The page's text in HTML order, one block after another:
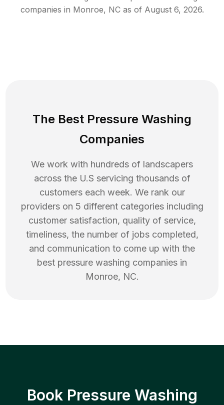
companies in Monroe, NCas of August 6, 2026.
The Best Pressure Washing
Companies
We work with hundreds of landscapers
across the U.S servicing thousands of
customers each week. We rank our
providers on 5 different categories including
customer satisfaction, quality of service,
timeliness, the number of jobs completed,
and communication to come up with the
best pressure washing companies in
Monroe, NC.
Book Pressure Washing